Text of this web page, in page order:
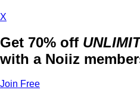
X
Get 70% off
with a Noiiz
Join Free